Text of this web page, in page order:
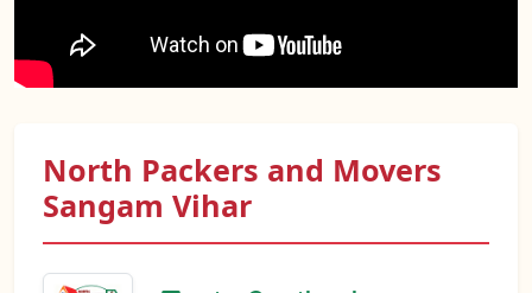
North Packers and Movers
Sangam Vihar